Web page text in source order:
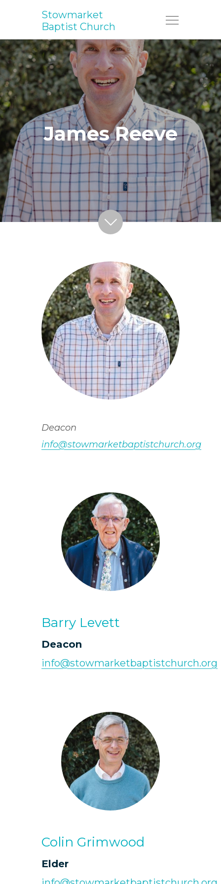
Menu
Stowmarket
Baptist Church
James Reeve
Deacon
info@stowmarketbaptistchurch.org
Barry Levett
Deacon
info@stowmarketbaptistchurch.org
Colin Grimwood
Elder